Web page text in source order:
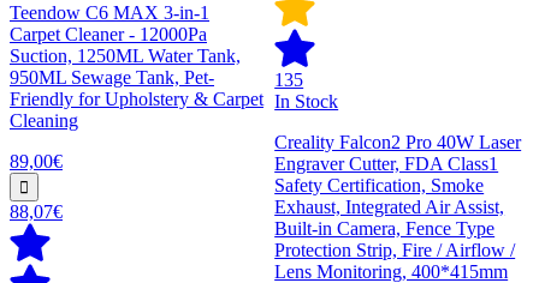
Teendow C6 MAX 3-in-1
Carpet Cleaner - 12000Pa
Suction, 1250ML Water Tank,
950ML Sewage Tank, Pet-
Friendly for Upholstery & Carpet
Cleaning
89,00€
88,07€
135
In Stock
Creality Falcon2 Pro 40W Laser
Engraver Cutter, FDA Class1
Safety Certification, Smoke
Exhaust, Integrated Air Assist,
Built-in Camera, Fence Type
Protection Strip, Fire / Airflow /
Lens Monitoring, 400*415mm